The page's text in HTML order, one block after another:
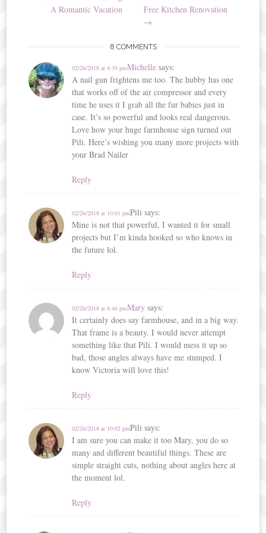
navigation
A Romantic Vacation
Free Kitchen Renovation
→
8 COMMENTS
Michelle says:
02/26/2018 at 4:39 pm
A nail gun frightens me too. The hubby has one
that works off of the air compressor and every
time he uses it I grab all the fur babies just in
case. It’s so powerful and looks real dangerous.
Love how your huge farmhouse sign turned out
Pili. Here’s wishing you many more projects with
your Brad Nailer
Reply
Pili says:
02/26/2018 at 10:01 pm
Mine is not that powerful, I wanted it for small
projects but I’m kinda hooked so who knows in
the future lol.
Reply
Mary says:
02/26/2018 at 6:46 pm
It certainly does say farmhouse, and in a big way.
That frame is a beauty. I would never attempt
something like that Pili. I would mess it up so
bad, those angles always have me stumped. I
know Victoria will love this!
Reply
Pili says:
02/26/2018 at 10:02 pm
I am sure you can make it too Mary, you do so
many and different beautiful things. These are
simple straight cuts, nothing about angles here at
the moment lol.
Reply